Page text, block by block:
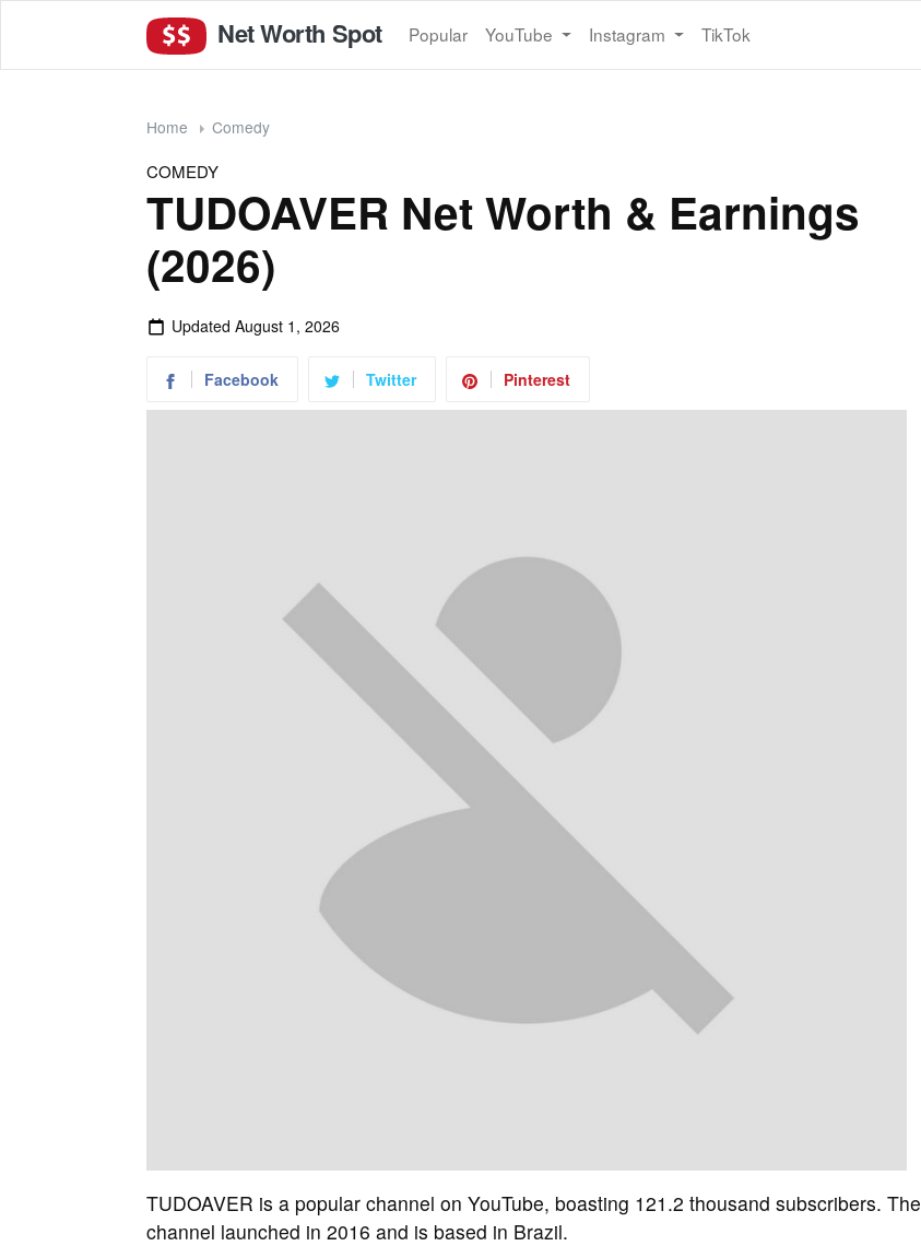
Net Worth Spot Popular YouTube Instagram TikTok
Home Comedy
COMEDY
TUDOAVER Net Worth & Earnings
(2026)
Updated August 1, 2026
Facebook Twitter Pinterest
TUDOAVER is a popular channel on YouTube, boasting 121.2 thousand subscribers. The
channel launched in 2016 and is based in Brazil.